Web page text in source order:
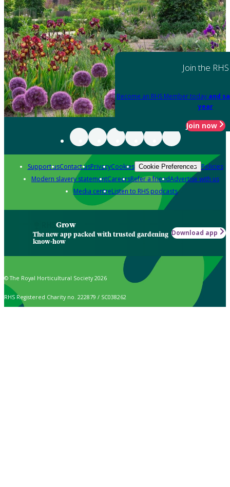
Join the RHS
Become an RHS Member today and
year
Join now
Support usContact usPrivacyCookies Cookie Preferences Policies
Modern slavery statementCareersRefer a friendAdvertise with us
Media centreListen to RHS podcasts
Grow
The new app packed with trusted gardening
know-how
Download app
© The Royal Horticultural Society 2026
RHS Registered Charity no. 222879 / SC038262